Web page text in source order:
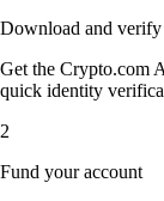
Download and verify
Get the Crypto.com
quick identity
2
Fund your account